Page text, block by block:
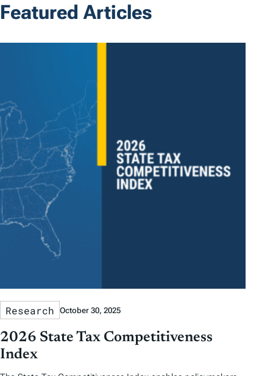
Featured Articles
Research October 30, 2025
2026 State Tax Competitiveness
Index